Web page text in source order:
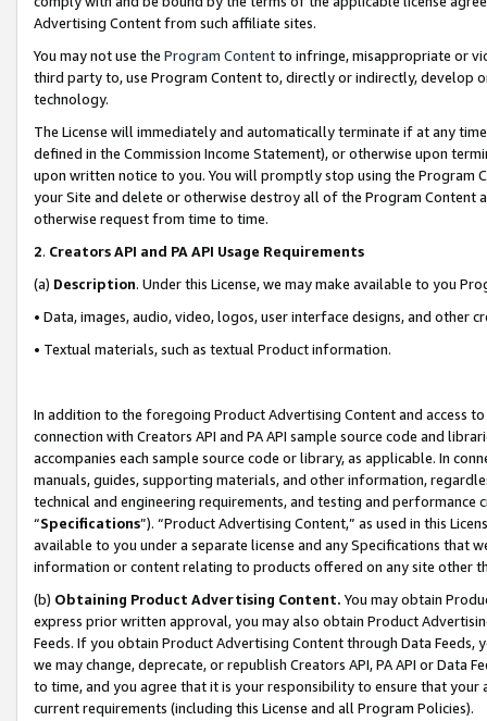
Advertising Content from such affiliate sites.
You may not use the Program Contentto infringe, misappropriate or
third party to, use Program Content to, directly or indirectly, develop
technology.
The License will immediately and automatically terminate if at any
defined in the Commission Income Statement), or otherwise upon
upon written notice to you. You will promptly stop using the Program
your Site and delete or otherwise destroy all of the Program Content
otherwise request from time to time.
2. Creators API and PA API Usage Requirements
(a) Description. Under this License, we may make available to you
• Data, images, audio, video, logos, user interface designs, and other
• Textual materials, such as textual Product information.
In addition to the foregoing Product Advertising Content and access
connection with Creators API and PA API sample source code and
accompanies each sample source code or library, as applicable. In
manuals, guides, supporting materials, and other information,
technical and engineering requirements, and testing and
“Specifications”). “Product Advertising Content,” as used in this
available to you under a separate license and any Specifications that
information or content relating to products offered on any site other
(b) Obtaining Product Advertising Content. You may obtain
express prior written approval, you may also obtain Product
Feeds. If you obtain Product Advertising Content through Data Feeds,
we may change, deprecate, or republish Creators API, PA API or Data
to time, and you agree that it is your responsibility to ensure that your
current requirements (including this License and all Program Policies).